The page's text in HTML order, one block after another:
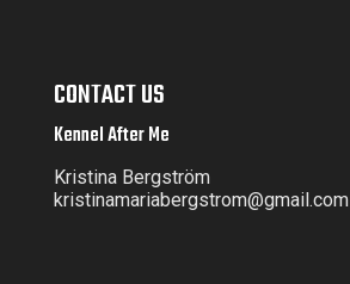
CONTACT US
Kennel After Me
Kristina Bergström
kristinamariabergstrom@gmail.com